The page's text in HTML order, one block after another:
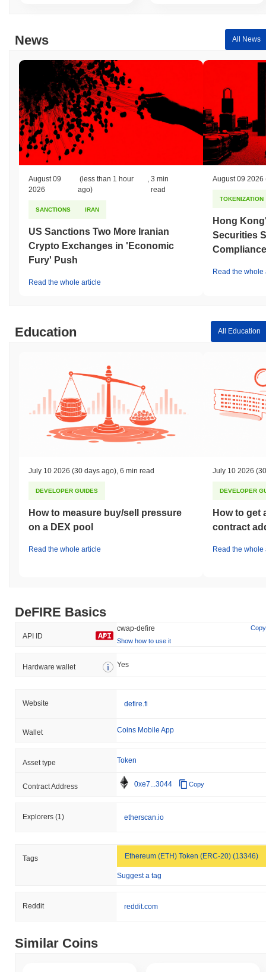
News All News
August 09
2026
(less than 1 hour
ago)
,3 min
read
SANCTIONS IRAN
US Sanctions Two More Iranian
Crypto Exchanges in 'Economic
Fury' Push
Read the whole article
August 09 2026
TOKENIZATION
Hong
Securities
Read the whole
Education All Education
July 10 2026 (30 days ago) 6 min read
DEVELOPER GUIDES
How to measure buy/sell pressure
on a DEX pool
Read the whole article
July 10 2026
DEVELOPER
How to get
contract
Read the whole
DeFIRE Basics
API ID
cwap-defire
Copy
Show how to use it
Hardware wallet Yes
Website defire.fi
Wallet Coins Mobile App
Asset type Token
Contract Address 0xe7...3044 Copy
Explorers (1) etherscan.io
Tags Ethereum (ETH) Token (ERC-20) (13346)
Suggest a tag
Reddit reddit.com
Similar Coins